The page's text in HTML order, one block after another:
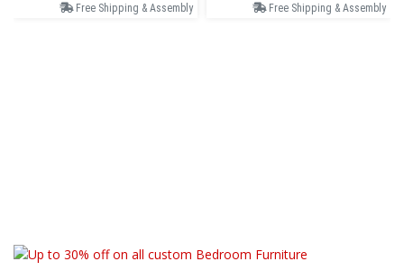
Free Shipping & Assembly Free Shipping & Assembly